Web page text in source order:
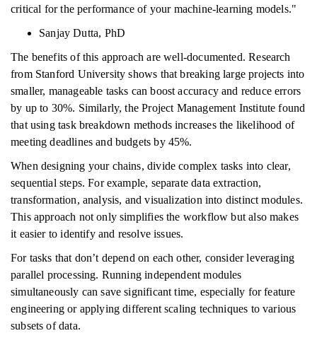
critical for the performance of your machine-learning models."
Sanjay Dutta, PhD
The benefits of this approach are well-documented. Research
from Stanford University shows that breaking large projects into
smaller, manageable tasks can boost accuracy and reduce errors
by up to 30%. Similarly, the Project Management Institute found
that using task breakdown methods increases the likelihood of
meeting deadlines and budgets by 45%.
When designing your chains, divide complex tasks into clear,
sequential steps. For example, separate data extraction,
transformation, analysis, and visualization into distinct modules.
This approach not only simplifies the workflow but also makes
it easier to identify and resolve issues.
For tasks that don’t depend on each other, consider leveraging
parallel processing. Running independent modules
simultaneously can save significant time, especially for feature
engineering or applying different scaling techniques to various
subsets of data.